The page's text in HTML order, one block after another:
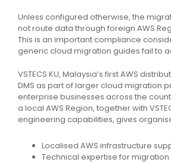
Unless configured otherwise, the
not route data through foreign AWS
This is an important compliance
generic cloud migration guides fail to
VSTECS KU, Malaysia’s first AWS
DMS as part of larger cloud migration
enterprise businesses across the
a local AWS Region, together with
engineering capabilities, gives
Localised AWS infrastructure
Technical expertise for